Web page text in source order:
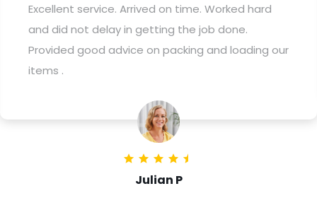
Emma Shaw
Used this company for my recent move and they
were great- everything went as planned and it
was very quick and easy